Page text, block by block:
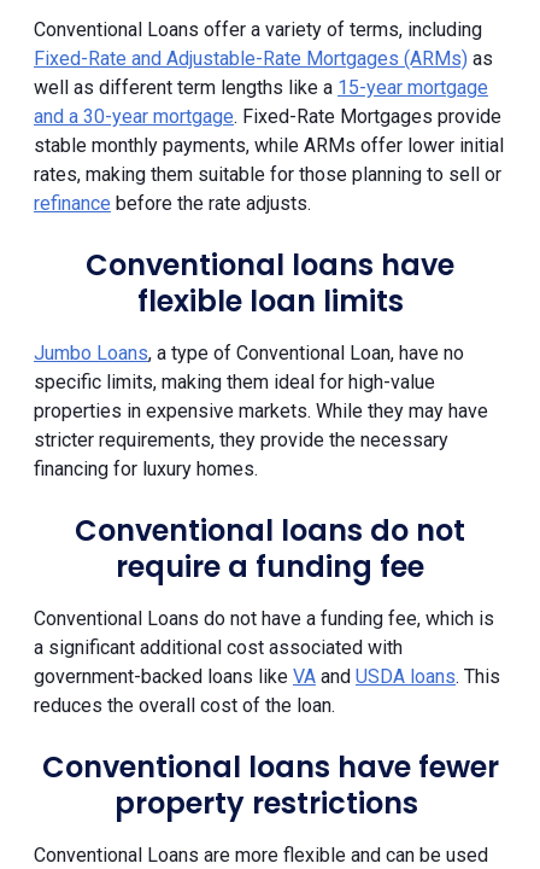
Conventional Loans offer a variety of terms, including
Fixed-Rate and Adjustable-Rate Mortgages (ARMs) as
well as different term lengths like a 15-year mortgage
and a 30-year mortgage. Fixed-Rate Mortgages provide
stable monthly payments, while ARMs offer lower initial
rates, making them suitable for those planning to sell or
refinance before the rate adjusts.
Conventional loans have
flexible loan limits
Jumbo Loans, a type of Conventional Loan, have no
specific limits, making them ideal for high-value
properties in expensive markets. While they may have
stricter requirements, they provide the necessary
financing for luxury homes.
Conventional loans do not
require a funding fee
Conventional Loans do not have a funding fee, which is
a significant additional cost associated with
government-backed loans like VA and USDA loans. This
reduces the overall cost of the loan.
Conventional loans have fewer
property restrictions
Conventional Loans are more flexible and can be used